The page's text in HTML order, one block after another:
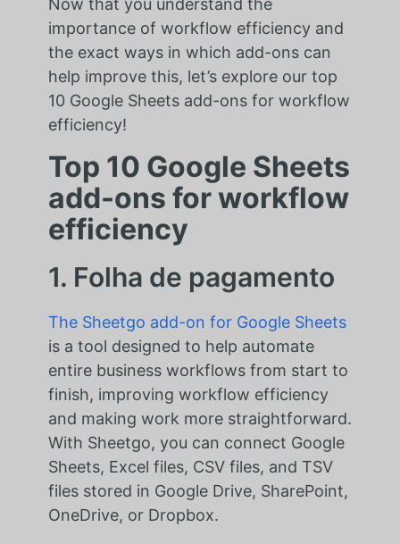
Now that you understand the
importance of workflow efficiency and
the exact ways in which add-ons can
help improve this, let’s explore our top
10 Google Sheets add-ons for workflow
efficiency!
Top 10 Google Sheets
add-ons for workflow
efficiency
1. Folha de pagamento
The Sheetgo add-on for Google Sheets
is a tool designed to help automate
entire business workflows from start to
finish, improving workflow efficiency
and making work more straightforward.
With Sheetgo, you can connect Google
Sheets, Excel files, CSV files, and TSV
files stored in Google Drive, SharePoint,
OneDrive, or Dropbox.